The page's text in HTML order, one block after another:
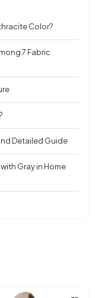
Color?
7 Fabric
Detailed Guide
Gray in Home